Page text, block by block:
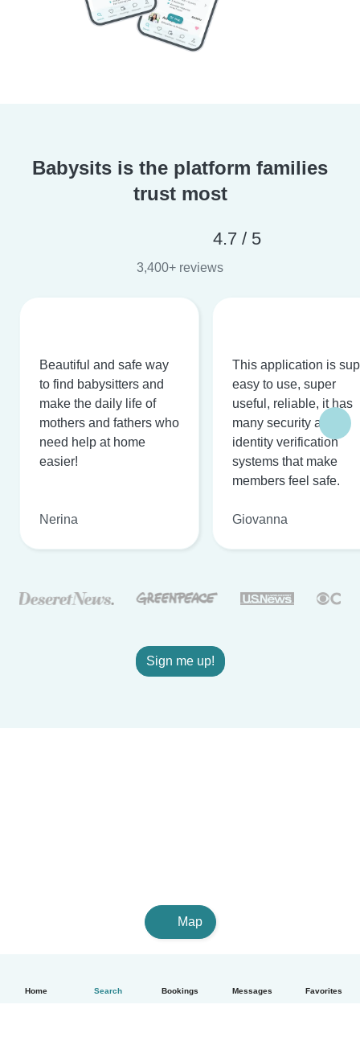
Home Search Bookings Messages Favorites
Babysits is the platform families
trust most
4.7 / 5
3,400+ reviews
Beautiful and safe way
to find babysitters and
make the daily life of
mothers and fathers who
need help at home
easier!
Nerina
This application is
easy to use, super
useful, reliable, it has
many security and
identity verification
systems that make
members feel safe.
Giovanna
Sign me up!
Map